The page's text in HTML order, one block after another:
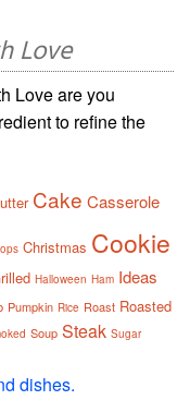
Love
Love are you
to refine the
Cake Casserole
Christmas Cookie
Halloween Ham Ideas
Pumpkin Rice Roast Roasted
Soup Steak Sugar
dishes.